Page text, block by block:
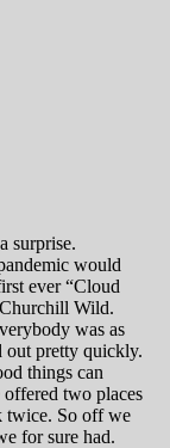
surprise.
would
ever “Cloud
Wild.
was as
out pretty quickly.
things can
two places
twice. So off we
for sure had.